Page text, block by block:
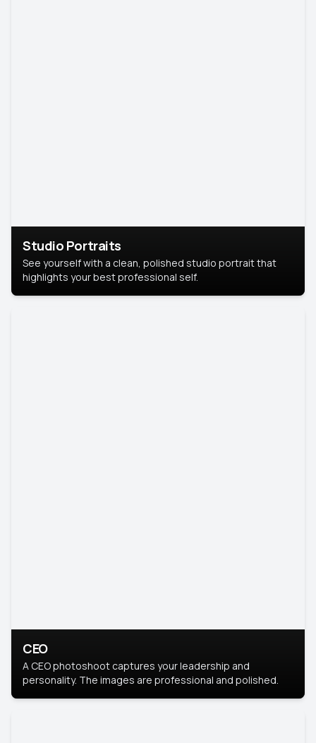
Studio Portraits
See yourself with a clean, polished studio portrait that
highlights your best professional self.
CEO
A CEO photoshoot captures your leadership and
personality. The images are professional and polished.